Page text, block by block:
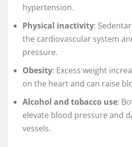
hypertension.
Physical inactivity:
the cardiovascular system
pressure.
Obesity: Excess weight
on the heart and can raise
Alcohol and tobacco use:
elevate blood pressure and
vessels.